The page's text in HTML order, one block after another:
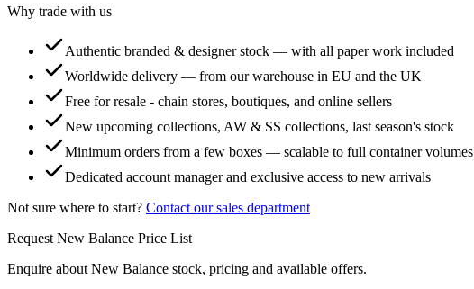
Why trade with us
Authentic branded & designer stock — with all paper work included
Worldwide delivery — from our warehouse in EU and the UK
Free for resale - chain stores, boutiques, and online sellers
New upcoming collections, AW & SS collections, last season's stock
Minimum orders from a few boxes — scalable to full container volumes
Dedicated account manager and exclusive access to new arrivals
Not sure where to start? Contact our sales department
Request New Balance Price List
Enquire about New Balance stock, pricing and available offers.